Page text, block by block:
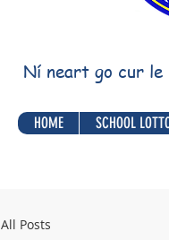
Ní neart go cur le
HOME SCHOOL
All Posts